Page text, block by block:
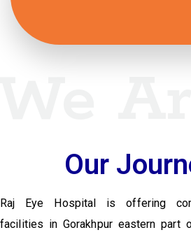
Our
Raj Eye Hospital is offering
facilities in Gorakhpur eastern part